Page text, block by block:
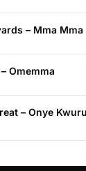
– Mma Mma
Omemma
– Onye